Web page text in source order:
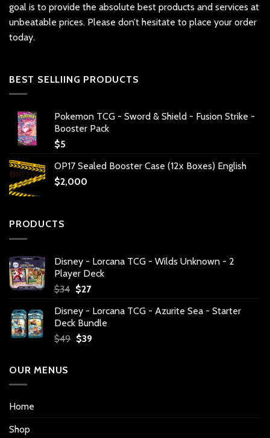
goal is to provide the absolute best products and services at
unbeatable prices. Please don’t hesitate to place your order
today.
BEST SELLIING PRODUCTS
Pokemon TCG - Sword & Shield - Fusion Strike -
Booster Pack
$5
OP17 Sealed Booster Case (12x Boxes) English
$2,000
PRODUCTS
Disney - Lorcana TCG - Wilds Unknown - 2
Player Deck
$34 Original
was:
$34.
$27Current
is:
$27.
Disney - Lorcana TCG - Azurite Sea - Starter
Deck Bundle
$49 Original
$39Current
OUR MENUS
Home
Shop